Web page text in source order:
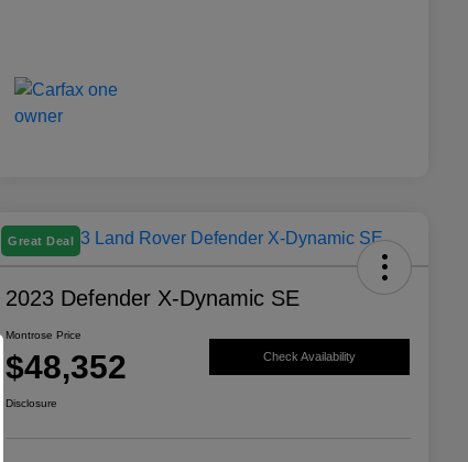
Great Deal
2023 Defender X-Dynamic SE
Montrose Price
$48,352 Check Availability
Disclosure